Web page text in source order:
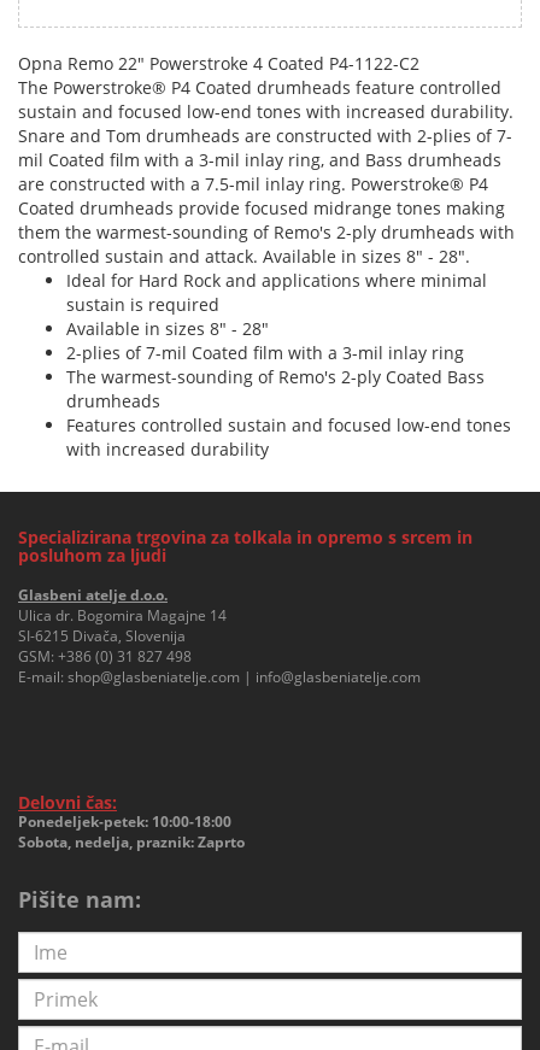
Opna Remo 22" Powerstroke 4 Coated P4-1122-C2
The Powerstroke® P4 Coated drumheads feature controlled
sustain and focused low-end tones with increased durability.
Snare and Tom drumheads are constructed with 2-plies of 7-
mil Coated film with a 3-mil inlay ring, and Bass drumheads
are constructed with a 7.5-mil inlay ring. Powerstroke® P4
Coated drumheads provide focused midrange tones making
them the warmest-sounding of Remo's 2-ply drumheads with
controlled sustain and attack. Available in sizes 8" - 28".
Ideal for Hard Rock and applications where minimal
sustain is required
Available in sizes 8" - 28"
2-plies of 7-mil Coated film with a 3-mil inlay ring
The warmest-sounding of Remo's 2-ply Coated Bass
drumheads
Features controlled sustain and focused low-end tones
with increased durability
Specializirana trgovina za tolkala in opremo s srcem in
posluhom za ljudi
Glasbeni atelje d.o.o.
Ulica dr. Bogomira Magajne 14
SI-6215 Divača, Slovenija
GSM: +386 (0) 31 827 498
E-mail: shop@glasbeniatelje.com | info@glasbeniatelje.com
Delovni čas:
Ponedeljek-petek: 10:00-18:00
Sobota, nedelja, praznik: Zaprto
Pišite nam: